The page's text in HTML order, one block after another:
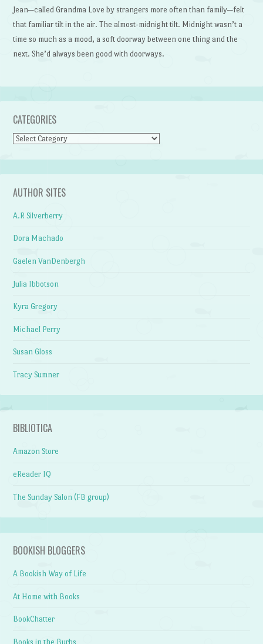
Jean—called Grandma Love by strangers more often than family—felt
that familiar tilt in the air. The almost-midnight tilt. Midnight wasn’t a
time so much as a mood, a soft doorway between one thing and the
next. She’d always been good with doorways.
CATEGORIES
Categories
AUTHOR SITES
A.R Silverberry
Dora Machado
Gaelen VanDenbergh
Julia Ibbotson
Kyra Gregory
Michael Perry
Susan Gloss
Tracy Sumner
BIBLIOTICA
Amazon Store
eReader IQ
The Sunday Salon (FB group)
BOOKISH BLOGGERS
A Bookish Way of Life
At Home with Books
BookChatter
Books in the Burbs